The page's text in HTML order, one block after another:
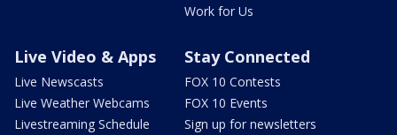
Work for Us
Live Video & Apps
Live Newscasts
Live Weather Webcams
Livestreaming Schedule
Stay Connected
FOX 10 Contests
FOX 10 Events
Sign up for newsletters